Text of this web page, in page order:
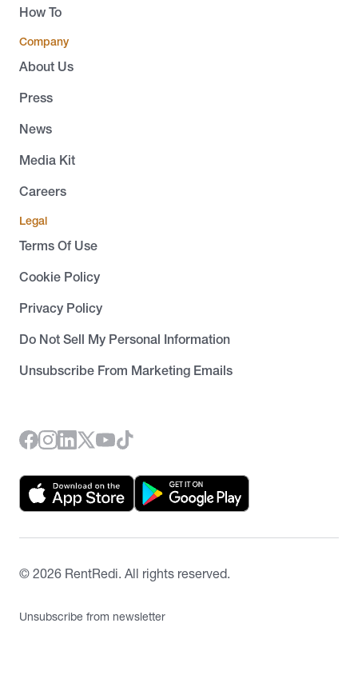
How To
Company
About Us
Press
News
Media Kit
Careers
Legal
Terms Of Use
Cookie Policy
Privacy Policy
Do Not Sell My Personal Information
Unsubscribe From Marketing Emails
© 2026 RentRedi. All rights reserved.
Unsubscribe from newsletter